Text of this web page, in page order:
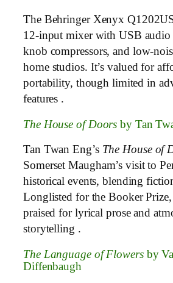
The Behringer Xenyx
12-input mixer with USB audio
knob compressors, and low-
home studios. It’s valued for
portability, though limited in
features .
The House of Doors by Tan
Tan Twan Eng’s The House of
Somerset Maugham’s visit to
historical events, blending
Longlisted for the Booker Prize,
praised for lyrical prose and
storytelling .
The Language of Flowersby
Diffenbaugh